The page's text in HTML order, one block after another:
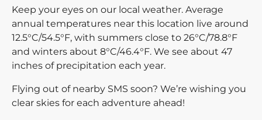
Keep your eyes on our local weather. Average
annual temperatures near this location live around
12.5°C/54.5°F, with summers close to 26°C/78.8°F
and winters about 8°C/46.4°F. We see about 47
inches of precipitation each year.
Flying out of nearby SMS soon? We’re wishing you
clear skies for each adventure ahead!